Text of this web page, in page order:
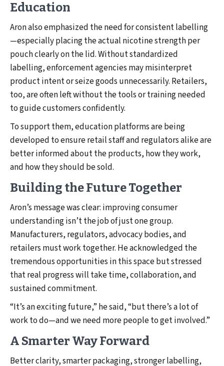
Education
Aron also emphasized the need for consistent labelling
—especially placing the actual nicotine strength per
pouch clearly on the lid. Without standardized
labelling, enforcement agencies may misinterpret
product intent or seize goods unnecessarily. Retailers,
too, are often left without the tools or training needed
to guide customers confidently.
To support them, education platforms are being
developed to ensure retail staff and regulators alike are
better informed about the products, how they work,
and how they should be sold.
Building the Future Together
Aron’s message was clear: improving consumer
understanding isn’t the job of just one group.
Manufacturers, regulators, advocacy bodies, and
retailers must work together. He acknowledged the
tremendous opportunities in this space but stressed
that real progress will take time, collaboration, and
sustained commitment.
“It’s an exciting future,” he said, “but there’s a lot of
work to do—and we need more people to get involved.”
A Smarter Way Forward
Better clarity, smarter packaging, stronger labelling,